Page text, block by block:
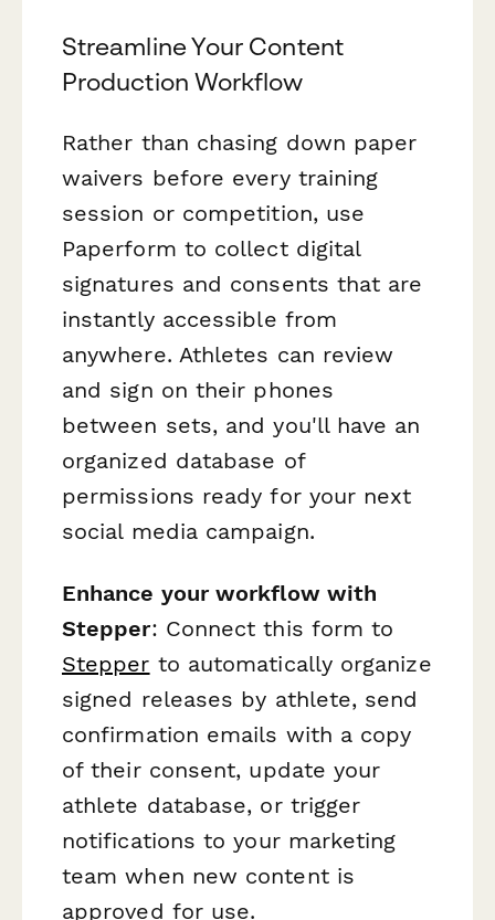
Streamline Your Content
Production Workflow
Rather than chasing down paper
waivers before every training
session or competition, use
Paperform to collect digital
signatures and consents that are
instantly accessible from
anywhere. Athletes can review
and sign on their phones
between sets, and you'll have an
organized database of
permissions ready for your next
social media campaign.
Enhance your workflow with
Stepper: Connect this form to
Stepper to automatically organize
signed releases by athlete, send
confirmation emails with a copy
of their consent, update your
athlete database, or trigger
notifications to your marketing
team when new content is
approved for use.